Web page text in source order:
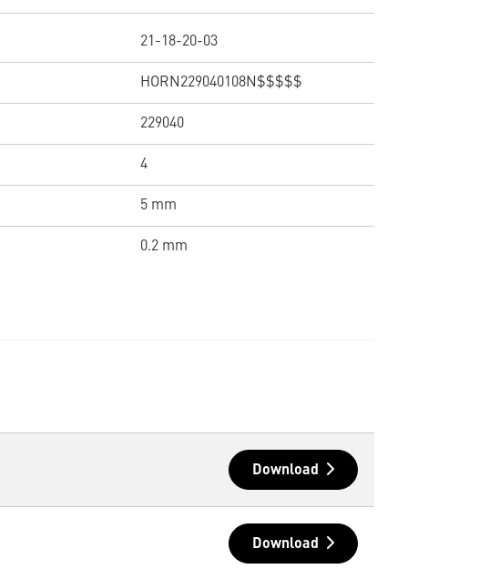
21-18-20-03
HORN229040108N$$$$$
229040
4
5 mm
0.2 mm
Download
Download